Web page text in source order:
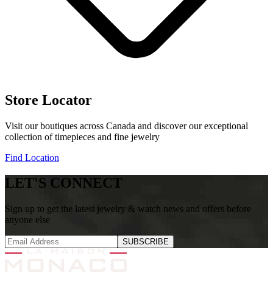
Store Locator
Visit our boutiques across Canada and discover our exceptional
collection of timepieces and fine jewelry
Find Location
LET'S CONNECT
Sign up to get the latest jewelry & watch news and offers before
anyone else
SUBSCRIBE